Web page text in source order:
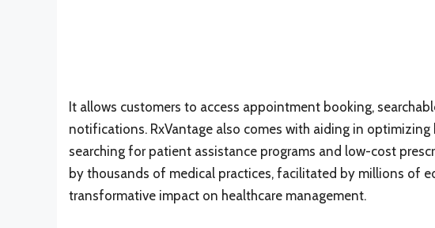
It allows customers to access appointment booking,
notifications. RxVantage also comes with aiding in
searching for patient assistance programs and low-cost
by thousands of medical practices, facilitated by millions of
transformative impact on healthcare management.